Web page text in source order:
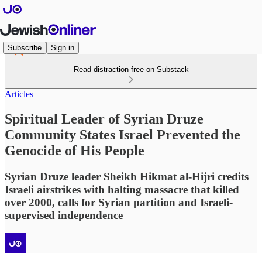
Subscribe Sign in
Read distraction-free on Substack
Articles
Spiritual Leader of Syrian Druze
Community States Israel Prevented the
Genocide of His People
Syrian Druze leader Sheikh Hikmat al-Hijri credits
Israeli airstrikes with halting massacre that killed
over 2000, calls for Syrian partition and Israeli-
supervised independence